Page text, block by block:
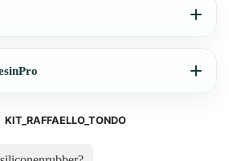
KIT_RAFFAELLO_TONDO